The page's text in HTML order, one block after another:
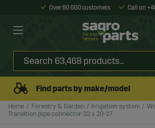
Over 60 000 customers Call on
Find parts by make/model
Home Forestry & Garden Irrigation system
Transition pipe connector 32 x 20-27